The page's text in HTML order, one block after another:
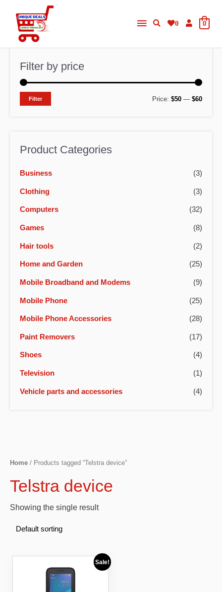
content
Main
Menu
0 0
Filter by price
MM
Filter Price: $50 — $60
Product Categories
Business (3)
Clothing (3)
Computers (32)
Games (8)
Hair tools (2)
Home and Garden (25)
Mobile Broadband and Modems (9)
Mobile Phone (25)
Mobile Phone Accessories (28)
Paint Removers (17)
Shoes (4)
Television (1)
Vehicle parts and accessories (4)
Home / Products tagged “Telstra device”
Telstra device
Showing the single result
Sale!